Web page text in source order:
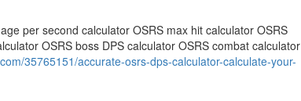
per second calculator OSRS max hit calculator OSRS
OSRS boss DPS calculator OSRS combat calculator
35765151/accurate-osrs-dps-calculator-calculate-your-